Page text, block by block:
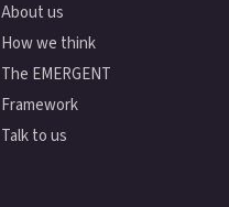
About us
How we think
The EMERGENT
Framework
Talk to us